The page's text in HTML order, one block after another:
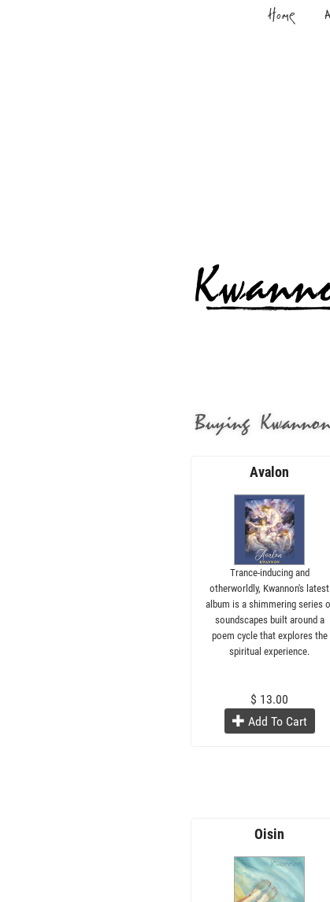
Home
Buying
Avalon
Trance-inducing and
otherworldly, Kwannon's latest
album is a shimmering series
soundscapes built around a
poem cycle that explores the
spiritual experience.
$ 13.00
Add To Cart
Oisin